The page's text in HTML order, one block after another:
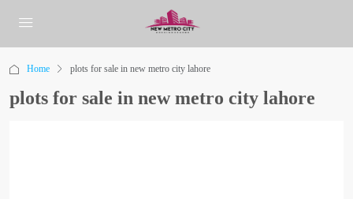
Home plots for sale in new metro city lahore
plots for sale in new metro city lahore